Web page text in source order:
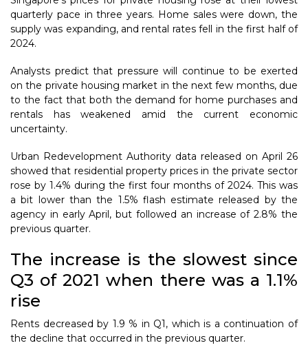
quarterly pace in three years. Home sales were down, the
supply was expanding, and rental rates fell in the first half of
2024.
Analysts predict that pressure will continue to be exerted
on the private housing market in the next few months, due
to the fact that both the demand for home purchases and
rentals has weakened amid the current economic
uncertainty.
Urban Redevelopment Authority data released on April 26
showed that residential property prices in the private sector
rose by 1.4% during the first four months of 2024. This was
a bit lower than the 1.5% flash estimate released by the
agency in early April, but followed an increase of 2.8% the
previous quarter.
The increase is the slowest since
Q3 of 2021 when there was a 1.1%
rise
Rents decreased by 1.9 % in Q1, which is a continuation of
the decline that occurred in the previous quarter.